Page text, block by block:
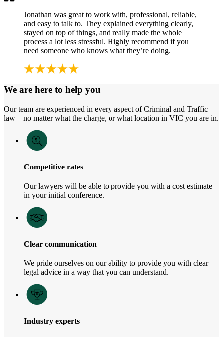
Jonathan was great to work with, professional, reliable,
and easy to talk to. They explained everything clearly,
stayed on top of things, and really made the whole
process a lot less stressful. Highly recommend if you
need someone who knows what they’re doing.
We are here to help you
Our team are experienced in every aspect of Criminal and Traffic
law – no matter what the charge, or what location in VIC you are in.
Competitive rates
Our lawyers will be able to provide you with a cost estimate
in your initial conference.
Clear communication
We pride ourselves on our ability to provide you with clear
legal advice in a way that you can understand.
Industry experts